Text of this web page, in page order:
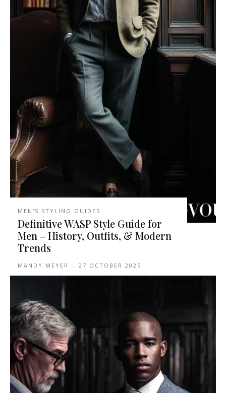
MEN'S STYLING GUIDES
Definitive WASP Style Guide for
Men – History, Outfits, & Modern
Trends
MANDY MEYER - 27 OCTOBER 2025